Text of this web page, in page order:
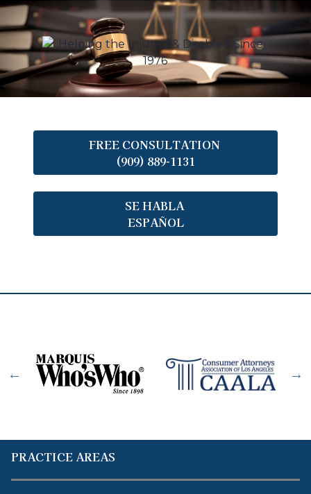
FREE CONSULTATION
(909) 889-1131
SE HABLA
ESPAÑOL
PRACTICE AREAS